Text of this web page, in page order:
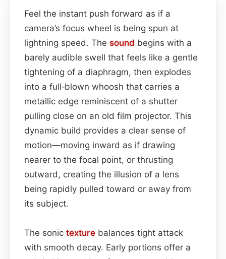
Feel the instant push forward as if a
camera’s focus wheel is being spun at
lightning speed. The sound begins with a
barely audible swell that feels like a gentle
tightening of a diaphragm, then explodes
into a full‑blown whoosh that carries a
metallic edge reminiscent of a shutter
pulling close on an old film projector. This
dynamic build provides a clear sense of
motion—moving inward as if drawing
nearer to the focal point, or thrusting
outward, creating the illusion of a lens
being rapidly pulled toward or away from
its subject.
The sonic texture balances tight attack
with smooth decay. Early portions offer a